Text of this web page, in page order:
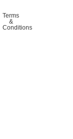
Terms
&
Conditions